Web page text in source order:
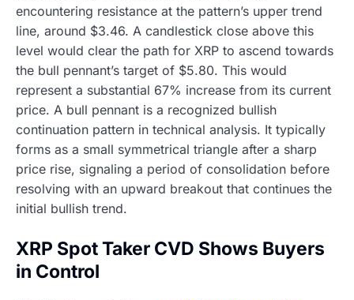
encountering resistance at the pattern’s upper trend
line, around $3.46. A candlestick close above this
level would clear the path for XRP to ascend towards
the bull pennant’s target of $5.80. This would
represent a substantial 67% increase from its current
price. A bull pennant is a recognized bullish
continuation pattern in technical analysis. It typically
forms as a small symmetrical triangle after a sharp
price rise, signaling a period of consolidation before
resolving with an upward breakout that continues the
initial bullish trend.
XRP Spot Taker CVD Shows Buyers
in Control